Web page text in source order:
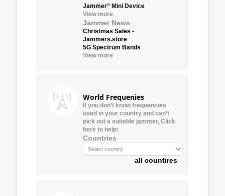
Jammer” Mini Device
View more
Jammer News
Christmas Sales -
Jammers.store
5G Spectrum Bands
View more
World Frequenies
If you don’t know frequencies
used in your country and can’t
pick out a suitable jammer, Click
here to help:
Countries
all countires